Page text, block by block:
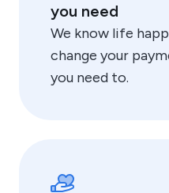
you need
We know life
change your
you need to.